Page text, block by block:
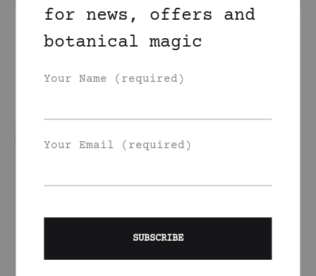
Hazelnut Face Oil
Vitamin A
+ Yarrow Face Oil
for news, offers and
botanical magic
Your Name (required)
Your Email (required)